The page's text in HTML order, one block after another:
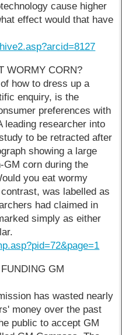
cause higher
effect would that have
WORMY CORN?
how to dress up a
enquiry, is the
preferences with
leading researcher into
to be retracted after
showing a large
GM corn during the
you eat wormy
was labelled as
had claimed in
simply as either
GM
has wasted nearly
money over the past
public to accept GM